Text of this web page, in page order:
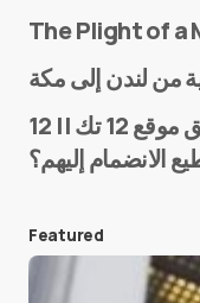
E-mail*
Save my
next time I
The Plight of a
من هم فريق موقع 12 تك || 12Tech التقني؟ وكيف
الانضمام إليهم؟
Featured